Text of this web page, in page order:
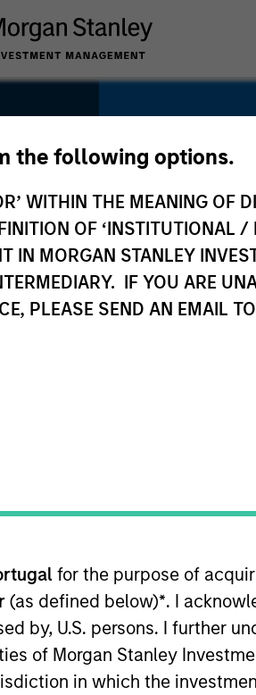
the following options.
WITHIN THE MEANING OF
OF ‘INSTITUTIONAL
IN MORGAN STANLEY
IF YOU ARE
PLEASE SEND AN EMAIL TO
for the purpose of
(as defined below)*. I
by, U.S. persons. I further
of Morgan Stanley
in which the
Education
China
in the financial planning
and educational purposes only.
will perform well in the future (for
on this website has not
that you are navigating to a third
not and does not imply any
site. In no event shall we be